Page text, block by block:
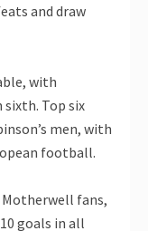
and draw
with
Top six
men, with
football.
fans,
goals in all